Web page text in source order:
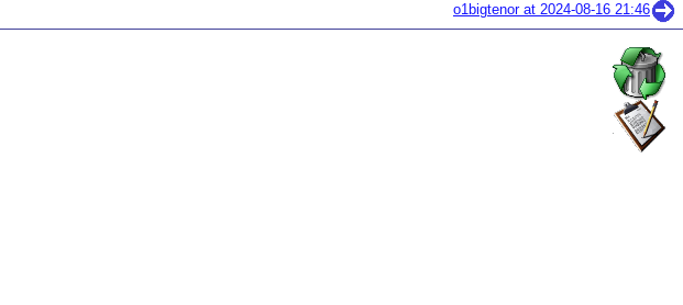
o1bigtenor at 2024-08-16 21:46